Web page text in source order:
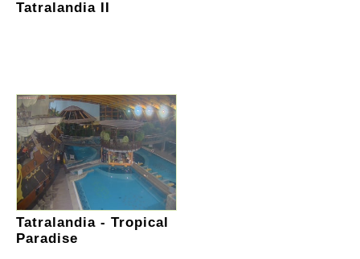
Tatralandia II
Tatralandia - Tropical
Paradise